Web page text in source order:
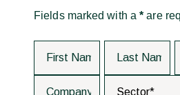
Fields marked with a* are